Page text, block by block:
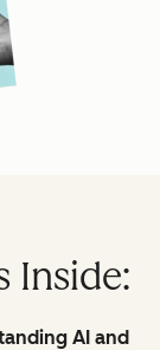
Inside:
AI and